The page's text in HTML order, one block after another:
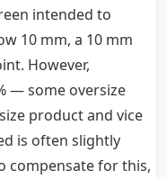
intended to
10 mm, a 10 mm
However,
— some oversize
product and vice
is often slightly
compensate for this,